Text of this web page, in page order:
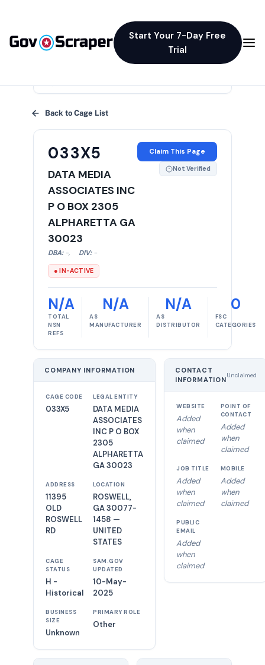
Start Your 7-Day Free
Trial
×
Back to Cage List
033X5
DATA MEDIA
ASSOCIATES INC
P O BOX 2305
ALPHARETTA GA
30023
DBA: -, DIV: -
● IN-ACTIVE
Claim This Page
Not Verified
N/A
TOTAL
NSN
REFS
N/A
AS
MANUFACTURER
N/A
AS
DISTRIBUTOR
0
FSC
CATEGORIES
COMPANY INFORMATION
CAGE CODE
033X5
LEGAL ENTITY
DATA MEDIA
ASSOCIATES
INC P O BOX
2305
ALPHARETTA
GA 30023
ADDRESS
11395
OLD
ROSWELL
RD
LOCATION
ROSWELL,
GA 30077-
1458 —
UNITED
STATES
CAGE
STATUS
H -
Historical
SAM.GOV
UPDATED
10-May-
2025
BUSINESS
SIZE
Unknown
PRIMARY ROLE
Other
CONTACT
INFORMATION
Unclaimed
WEBSITE
Added
when
claimed
POINT OF
CONTACT
Added
when
claimed
JOB TITLE
Added
when
claimed
MOBILE
Added
when
claimed
PUBLIC
EMAIL
Added
when
claimed